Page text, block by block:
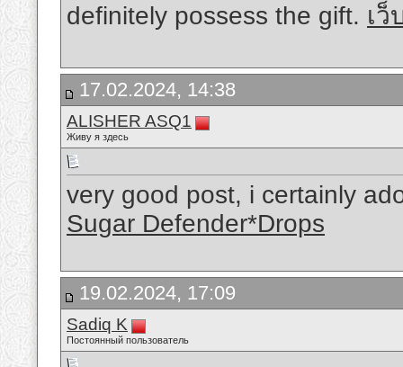
definitely possess the gift. เ
17.02.2024, 14:38
ALISHER ASQ1
Живу я здесь
very good post, i certainly
Sugar Defender*Drops
19.02.2024, 17:09
Sadiq K
Постоянный пользователь